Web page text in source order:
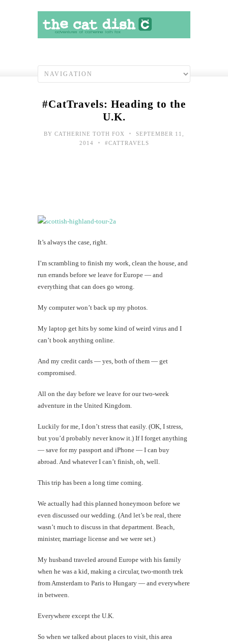
#CatTravels: Heading to the
U.K.
BY CATHERINE TOTH FOX •
SEPTEMBER 11,
2014
• #CATTRAVELS
It’s always the case, right.
I’m scrambling to finish my work, clean the house, and
run errands before we leave for Europe — and
everything that can does go wrong.
My computer won’t back up my photos.
My laptop get hits by some kind of weird virus and I
can’t book anything online.
And my credit cards — yes, both of them — get
compromised.
All on the day before we leave for our two-week
adventure in the United Kingdom.
Luckily for me, I don’t stress that easily. (OK, I stress,
but you’d probably never know it.) If I forget anything
— save for my passport and iPhone — I can buy
abroad. And whatever I can’t finish, oh, well.
This trip has been a long time coming.
We actually had this planned honeymoon before we
even discussed our wedding. (And let’s be real, there
wasn’t much to discuss in that department. Beach,
minister, marriage license and we were set.)
My husband traveled around Europe with his family
when he was a kid, making a circular, two-month trek
from Amsterdam to Paris to Hungary — and everywhere
in between.
Everywhere except the U.K.
So when we talked about places to visit, this area